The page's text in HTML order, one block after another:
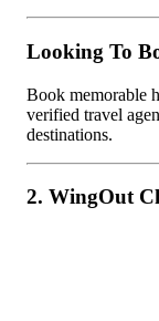
Looking To
Book memorable
verified travel
destinations.
2. WingOut